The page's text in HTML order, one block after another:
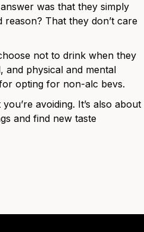
was that they simply
That they don’t care
not to drink when they
and physical and mental
opting for non-alc bevs.
avoiding. It’s also about
and find new taste